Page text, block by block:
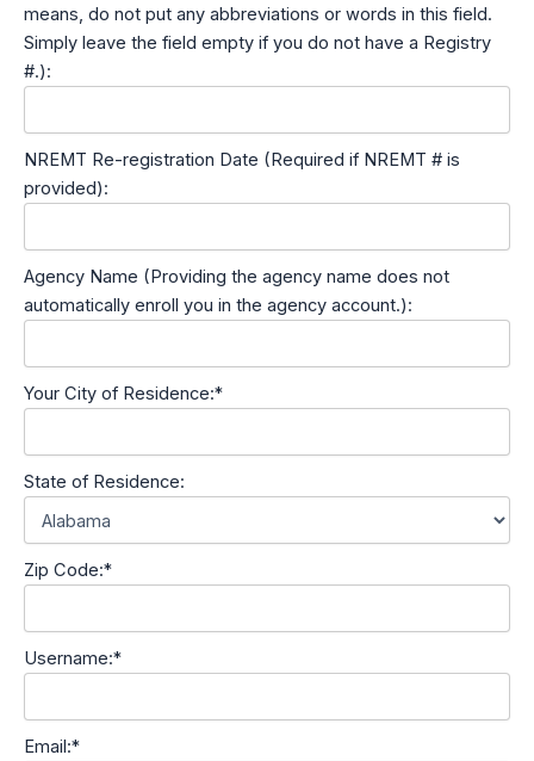
means, do not put any abbreviations or words in this field.
Simply leave the field empty if you do not have a Registry
#.):
NREMT Re-registration Date (Required if NREMT # is
provided):
Agency Name (Providing the agency name does not
automatically enroll you in the agency account.):
Your City of Residence:*
State of Residence:
Zip Code:*
Username:*
Email:*